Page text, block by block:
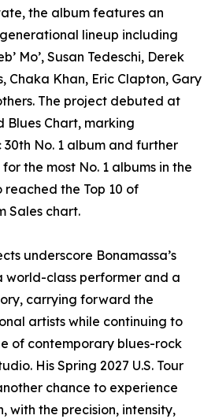
the album features an
lineup including
Mo’, Susan Tedeschi, Derek
Chaka Khan, Eric Clapton, Gary
The project debuted at
Blues Chart, marking
30th No. 1 album and further
the most No. 1 albums in the
reached the Top 10 of
Sales chart.
underscore Bonamassa’s
world-class performer and a
carrying forward the
artists while continuing to
of contemporary blues-rock
His Spring 2027 U.S. Tour
chance to experience
with the precision, intensity,